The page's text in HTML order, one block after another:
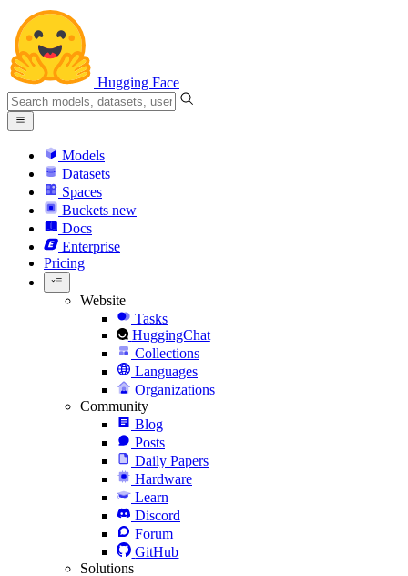
Hugging Face
Models
Datasets
Spaces
Buckets new
Docs
Enterprise
Pricing
Website
Tasks
HuggingChat
Collections
Languages
Organizations
Community
Blog
Posts
Daily Papers
Hardware
Learn
Discord
Forum
GitHub
Solutions